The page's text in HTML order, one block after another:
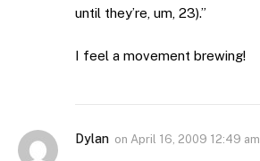
until they’re, um, 23).”
I feel a movement brewing!
Dylan on April 16, 2009 12:49 am